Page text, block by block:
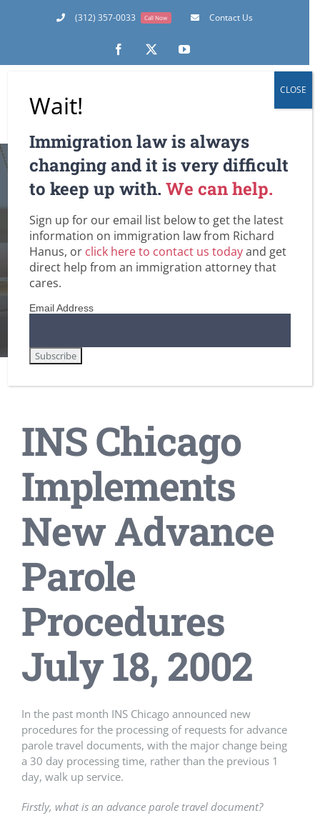
(312) 357-0033 Call Now Contact Us
Facebook
X YouTube
INS Chicago
Implements New
Advance Parole
Procedures
Home
Customs and Border Patrol / Travel to and from the U.S.
DHS / Citizenship and Immigration Services (USCIS) Green Cards
INS Chicago Implements New Advance Parole Procedures
INS Chicago
Implements
New Advance
Parole
Procedures
July 18, 2002
In the past month INS Chicago announced new
procedures for the processing of requests for advance
parole travel documents, with the major change being
a 30 day processing time, rather than the previous 1
day, walk up service.
Firstly, what is an advance parole travel document?
Wait!
Immigration law is always
changing and it is very difficult
to keep up with.We can help.
Sign up for our email list below to get the latest
information on immigration law from Richard
Hanus, or click here to contact us todayand get
direct help from an immigration attorney that
cares.
Email Address
CLOSE